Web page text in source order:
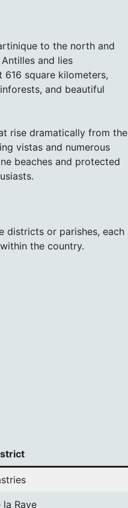
to the north and
and lies
square kilometers,
and beautiful
rise dramatically from the
vistas and numerous
beaches and protected
districts or parishes, each
the country.
la Raye